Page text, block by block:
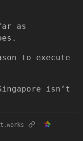
as
to execute
isn’t